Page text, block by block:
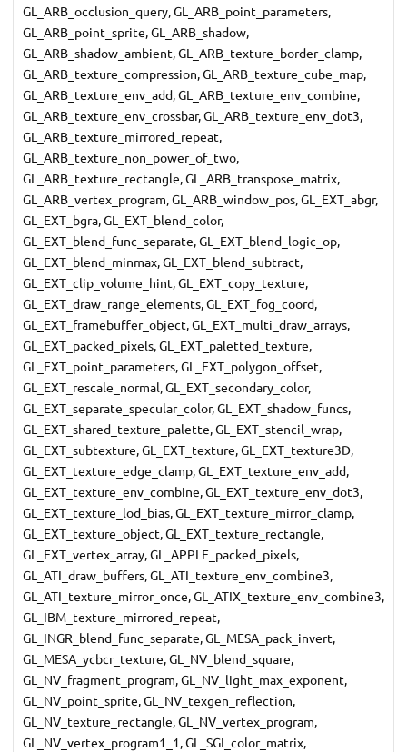
GL_ARB_occlusion_query, GL_ARB_point_parameters,
GL_ARB_point_sprite, GL_ARB_shadow,
GL_ARB_shadow_ambient, GL_ARB_texture_border_clamp,
GL_ARB_texture_compression, GL_ARB_texture_cube_map,
GL_ARB_texture_env_add, GL_ARB_texture_env_combine,
GL_ARB_texture_env_crossbar, GL_ARB_texture_env_dot3,
GL_ARB_texture_mirrored_repeat,
GL_ARB_texture_non_power_of_two,
GL_ARB_texture_rectangle, GL_ARB_transpose_matrix,
GL_ARB_vertex_program, GL_ARB_window_pos, GL_EXT_abgr,
GL_EXT_bgra, GL_EXT_blend_color,
GL_EXT_blend_func_separate, GL_EXT_blend_logic_op,
GL_EXT_blend_minmax, GL_EXT_blend_subtract,
GL_EXT_clip_volume_hint, GL_EXT_copy_texture,
GL_EXT_draw_range_elements, GL_EXT_fog_coord,
GL_EXT_framebuffer_object, GL_EXT_multi_draw_arrays,
GL_EXT_packed_pixels, GL_EXT_paletted_texture,
GL_EXT_point_parameters, GL_EXT_polygon_offset,
GL_EXT_rescale_normal, GL_EXT_secondary_color,
GL_EXT_separate_specular_color, GL_EXT_shadow_funcs,
GL_EXT_shared_texture_palette, GL_EXT_stencil_wrap,
GL_EXT_subtexture, GL_EXT_texture, GL_EXT_texture3D,
GL_EXT_texture_edge_clamp, GL_EXT_texture_env_add,
GL_EXT_texture_env_combine, GL_EXT_texture_env_dot3,
GL_EXT_texture_lod_bias, GL_EXT_texture_mirror_clamp,
GL_EXT_texture_object, GL_EXT_texture_rectangle,
GL_EXT_vertex_array, GL_APPLE_packed_pixels,
GL_ATI_draw_buffers, GL_ATI_texture_env_combine3,
GL_ATI_texture_mirror_once, GL_ATIX_texture_env_combine3,
GL_IBM_texture_mirrored_repeat,
GL_INGR_blend_func_separate, GL_MESA_pack_invert,
GL_MESA_ycbcr_texture, GL_NV_blend_square,
GL_NV_fragment_program, GL_NV_light_max_exponent,
GL_NV_point_sprite, GL_NV_texgen_reflection,
GL_NV_texture_rectangle, GL_NV_vertex_program,
GL_NV_vertex_program1_1, GL_SGI_color_matrix,